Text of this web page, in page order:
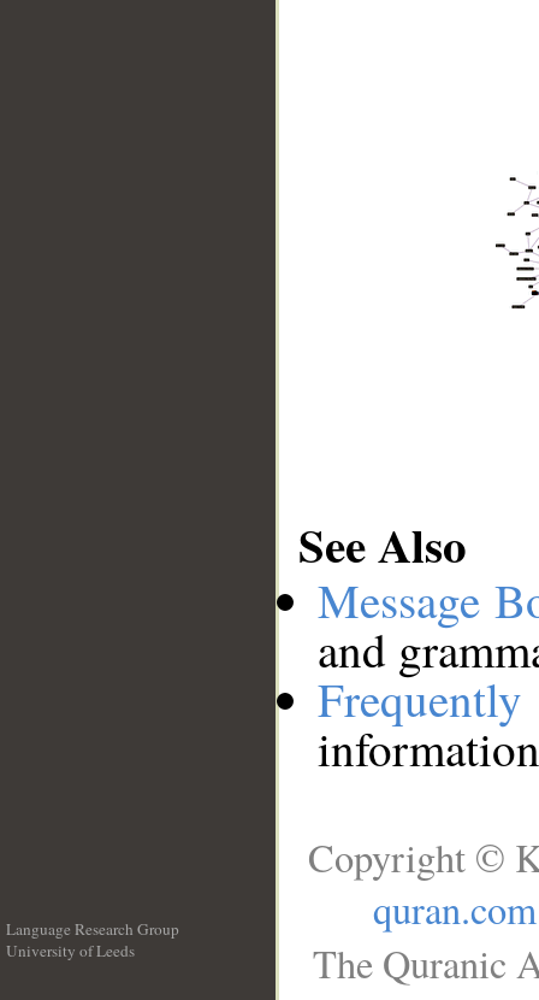
See Also
Message
and
Language Research Group
University of Leeds
Copyright ©
quran.com
The Quranic